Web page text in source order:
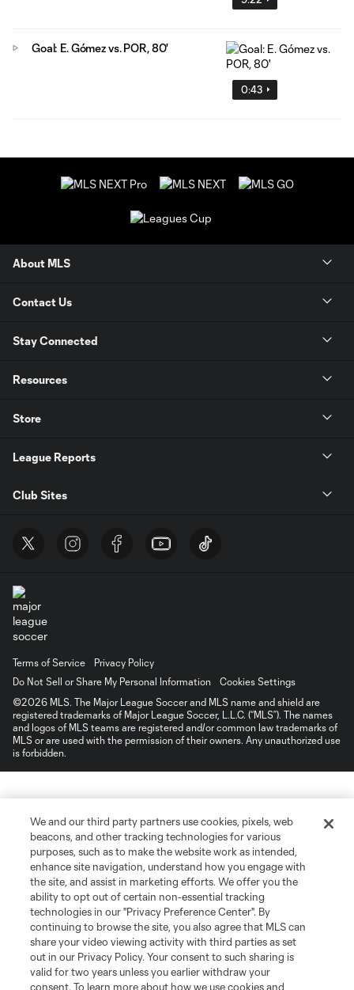
0:43
Goal: E. Gómez vs. POR, 80'
About MLS
Contact Us
Stay Connected
Resources
Store
League Reports
Club Sites
Terms of Service
Privacy Policy
Do Not Sell or Share My Personal Information
Cookies Settings
©2026 MLS. The Major League Soccer and MLS name and shield are
registered trademarks of Major League Soccer, L.L.C. (“MLS”). The names
and logos of MLS teams are registered and/or common law trademarks of
MLS or are used with the permission of their owners. Any unauthorized use
is forbidden.
We and our third party partners use cookies, pixels, web
beacons, and other tracking technologies for various
purposes, such as to make the website work as intended,
enhance site navigation, understand how you engage with
the site, and assist in marketing efforts. We offer you the
ability to opt out of certain non-essential tracking
technologies in our "Privacy Preference Center". By
continuing to browse the site, you also agree that MLS can
share your video viewing activity with third parties as set
out in our Privacy Policy. Your consent to such sharing is
valid for two years unless you earlier withdraw your
consent. To learn more about how we use cookies and